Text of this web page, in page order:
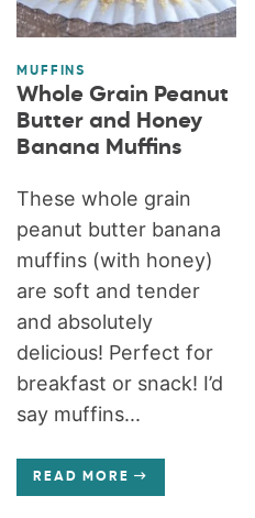
MUFFINS
Whole Grain Peanut
Butter and Honey
Banana Muffins
These whole grain
peanut butter banana
muffins (with honey)
are soft and tender
and absolutely
delicious! Perfect for
breakfast or snack! I’d
say muffins...
READ MORE